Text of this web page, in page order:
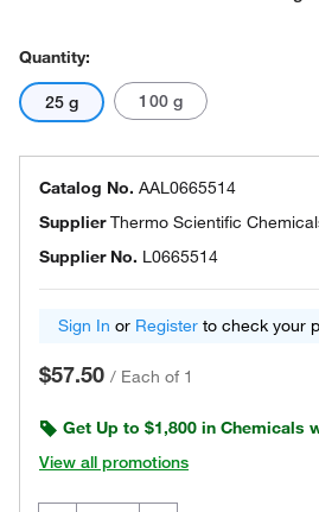
Quantity:
25 g 100 g
Catalog No. AAL0665514
SupplierThermo Scientific
Supplier No. L0665514
Sign In or Register to check your
$57.50 / Each of 1
Get Up to $1,800 in Chemicals
View all promotions